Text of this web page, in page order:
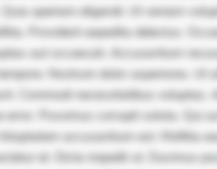
aperiam eligendi. Ut veniam
Provident expedita delectus.
aut occaecati. Accusantium
Nostrum dolor asperiores. Ut
Commodi necessitatibus voluptas.
error. Possimus corrupti soluta. Qui
accusantium est. Mollitia
et. Dicta impedit ut. Ducimus